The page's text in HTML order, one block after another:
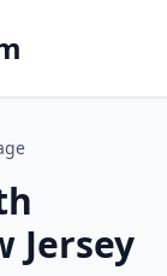
Jersey